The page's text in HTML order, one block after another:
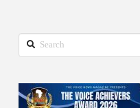
Search